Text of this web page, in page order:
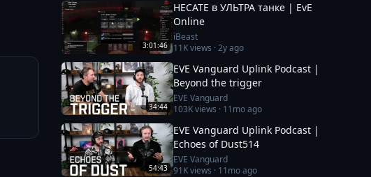
3:01:46
HECATE в УЛЬТРА танке | EvE
Online
iBeast
11Kviews ·2y ago
34:44
EVE Vanguard Uplink Podcast |
Beyond the trigger
EVE Vanguard
103Kviews · 11mo ago
54:43
EVE Vanguard Uplink Podcast |
Echoes of Dust514
EVE Vanguard
91Kviews · 11mo ago